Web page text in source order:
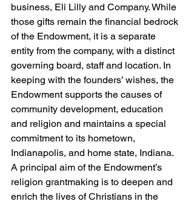
business, Eli Lilly and Company. While
those gifts remain the financial bedrock
of the Endowment, it is a separate
entity from the company, with a distinct
governing board, staff and location. In
keeping with the founders’ wishes, the
Endowment supports the causes of
community development, education
and religion and maintains a special
commitment to its hometown,
Indianapolis, and home state, Indiana.
A principal aim of the Endowment’s
religion grantmaking is to deepen and
enrich the lives of Christians in the